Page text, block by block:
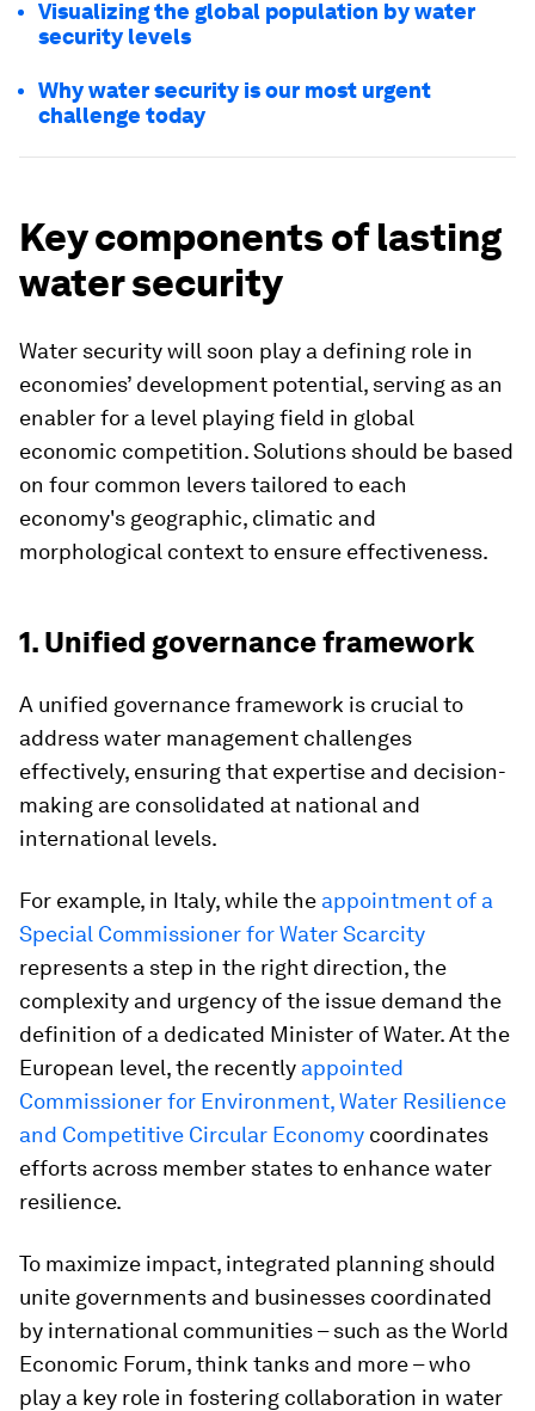
Visualizing the global population by water
security levels
Why water security is our most urgent
challenge today
Key components of lasting
water security
Water security will soon play a defining role in
economies’ development potential, serving as an
enabler for a level playing field in global
economic competition. Solutions should be based
on four common levers tailored to each
economy's geographic, climatic and
morphological context to ensure effectiveness.
1. Unified governance framework
A unified governance framework is crucial to
address water management challenges
effectively, ensuring that expertise and decision-
making are consolidated at national and
international levels.
For example, in Italy, while the appointment of a
Special Commissioner for Water Scarcity
represents a step in the right direction, the
complexity and urgency of the issue demand the
definition of a dedicated Minister of Water. At the
European level, the recently appointed
Commissioner for Environment, Water Resilience
and Competitive Circular Economy coordinates
efforts across member states to enhance water
resilience.
To maximize impact, integrated planning should
unite governments and businesses coordinated
by international communities – such as the World
Economic Forum, think tanks and more – who
play a key role in fostering collaboration in water